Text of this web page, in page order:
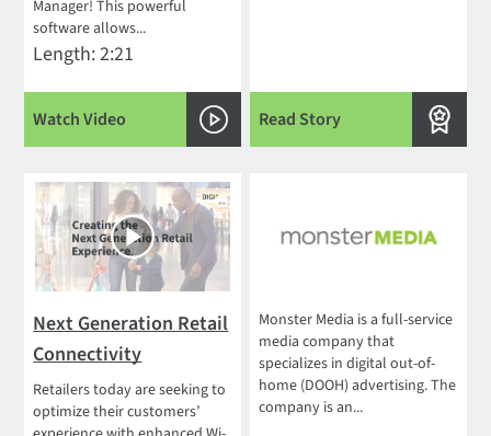
Manager! This powerful
software allows...
Length: 2:21
Watch Video Read Story
Next Generation Retail
Connectivity
Retailers today are seeking to
optimize their customers’
Monster Media is a full-service
media company that
specializes in digital out-of-
home (DOOH) advertising. The
company is an...